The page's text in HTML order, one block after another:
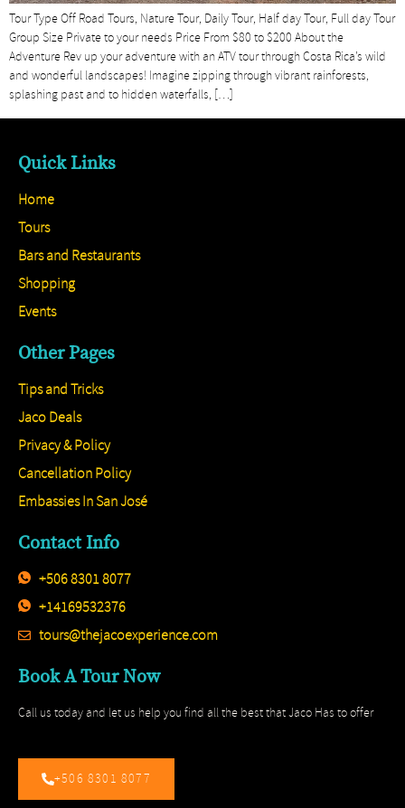
Tour Type Off Road Tours, Nature Tour, Daily Tour, Half day Tour, Full day Tour
Group Size Private to your needs Price From $80 to $200 About the
Adventure Rev up your adventure with an ATV tour through Costa Rica’s wild
and wonderful landscapes! Imagine zipping through vibrant rainforests,
splashing past and to hidden waterfalls, […]
Quick Links
Home
Tours
Bars and Restaurants
Shopping
Events
Other Pages
Tips and Tricks
Jaco Deals
Privacy & Policy
Cancellation Policy
Embassies In San José
Contact Info
+506 8301 8077
+14169532376
tours@thejacoexperience.com
Book A Tour Now
Call us today and let us help you find all the best that Jaco Has to offer
+506 8301 8077